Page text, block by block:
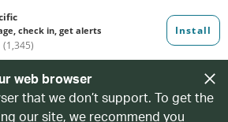
web browser
that we don’t support. To get the
our site, we recommend you